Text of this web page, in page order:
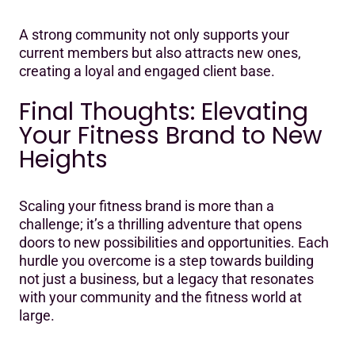
A strong community not only supports your
current members but also attracts new ones,
creating a loyal and engaged client base.
Final Thoughts: Elevating
Your Fitness Brand to New
Heights
Scaling your fitness brand is more than a
challenge; it’s a thrilling adventure that opens
doors to new possibilities and opportunities. Each
hurdle you overcome is a step towards building
not just a business, but a legacy that resonates
with your community and the fitness world at
large.